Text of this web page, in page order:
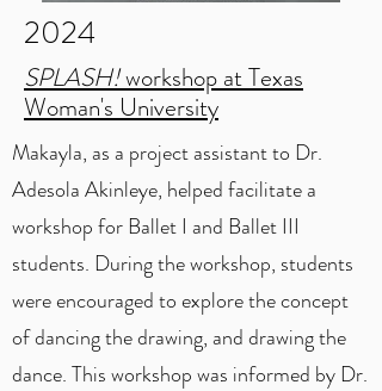
2024
SPLASH!workshop at Texas
Woman's University
Makayla, as a project assistant to Dr.
Adesola Akinleye, helped facilitate a
workshop for Ballet I and Ballet III
students. During the workshop, students
were encouraged to explore the concept
of dancing the drawing, and drawing the
dance. This workshop was informed by Dr.